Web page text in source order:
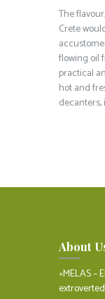
The
Crete
flowing oil
practical
hot and
decanters,
About
«MELAS –